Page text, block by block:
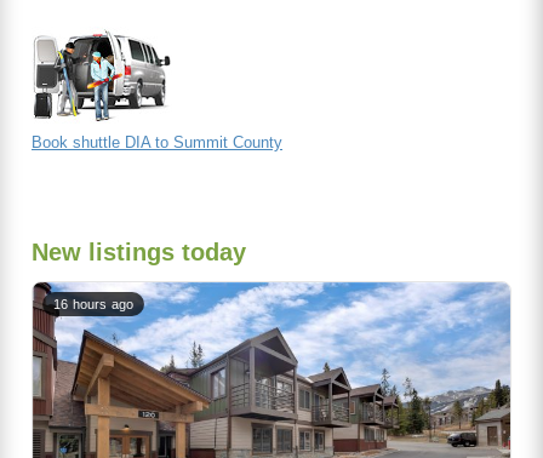
Book shuttle DIA to Summit County
New listings today
16 hours ago